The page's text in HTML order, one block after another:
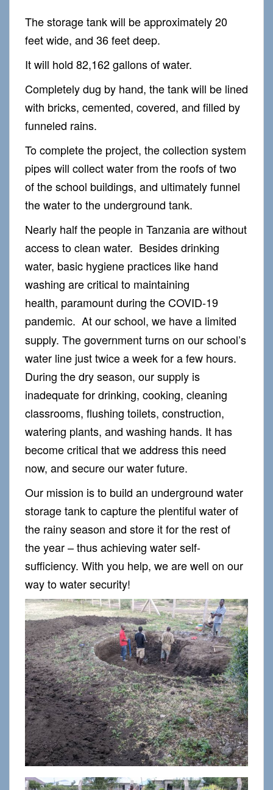
The storage tank will be approximately 20
feet wide, and 36 feet deep.
It will hold 82,162 gallons of water.
Completely dug by hand, the tank will be lined
with bricks, cemented, covered, and filled by
funneled rains.
To complete the project, the collection system
pipes will collect water from the roofs of two
of the school buildings, and ultimately funnel
the water to the underground tank.
Nearly half the people in Tanzania are without
access to clean water. Besides drinking
water, basic hygiene practices like hand
washing are critical to maintaining
health, paramount during the COVID-19
pandemic. At our school, we have a limited
supply. The government turns on our school’s
water line just twice a week for a few hours.
During the dry season, our supply is
inadequate for drinking, cooking, cleaning
classrooms, flushing toilets, construction,
watering plants, and washing hands. It has
become critical that we address this need
now, and secure our water future.
Our mission is to build an underground water
storage tank to capture the plentiful water of
the rainy season and store it for the rest of
the year – thus achieving water self-
sufficiency. With you help, we are well on our
way to water security!